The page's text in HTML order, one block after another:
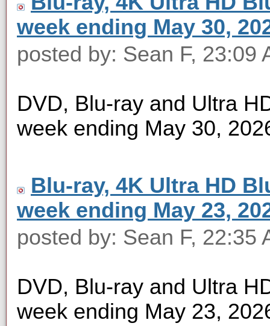
week ending May 30,
posted by: Sean F, 23:09
DVD, Blu-ray and Ultra
week ending May 30,
Blu-ray, 4K Ultra HD
week ending May 23,
posted by: Sean F, 22:35
DVD, Blu-ray and Ultra
week ending May 23,